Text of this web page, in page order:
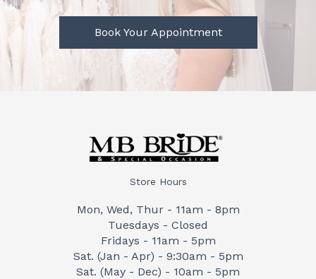
Book Your Appointment
Store Hours
Mon, Wed, Thur - 11am - 8pm
Tuesdays - Closed
Fridays - 11am - 5pm
Sat. (Jan - Apr) - 9:30am - 5pm
Sat. (May - Dec) - 10am - 5pm